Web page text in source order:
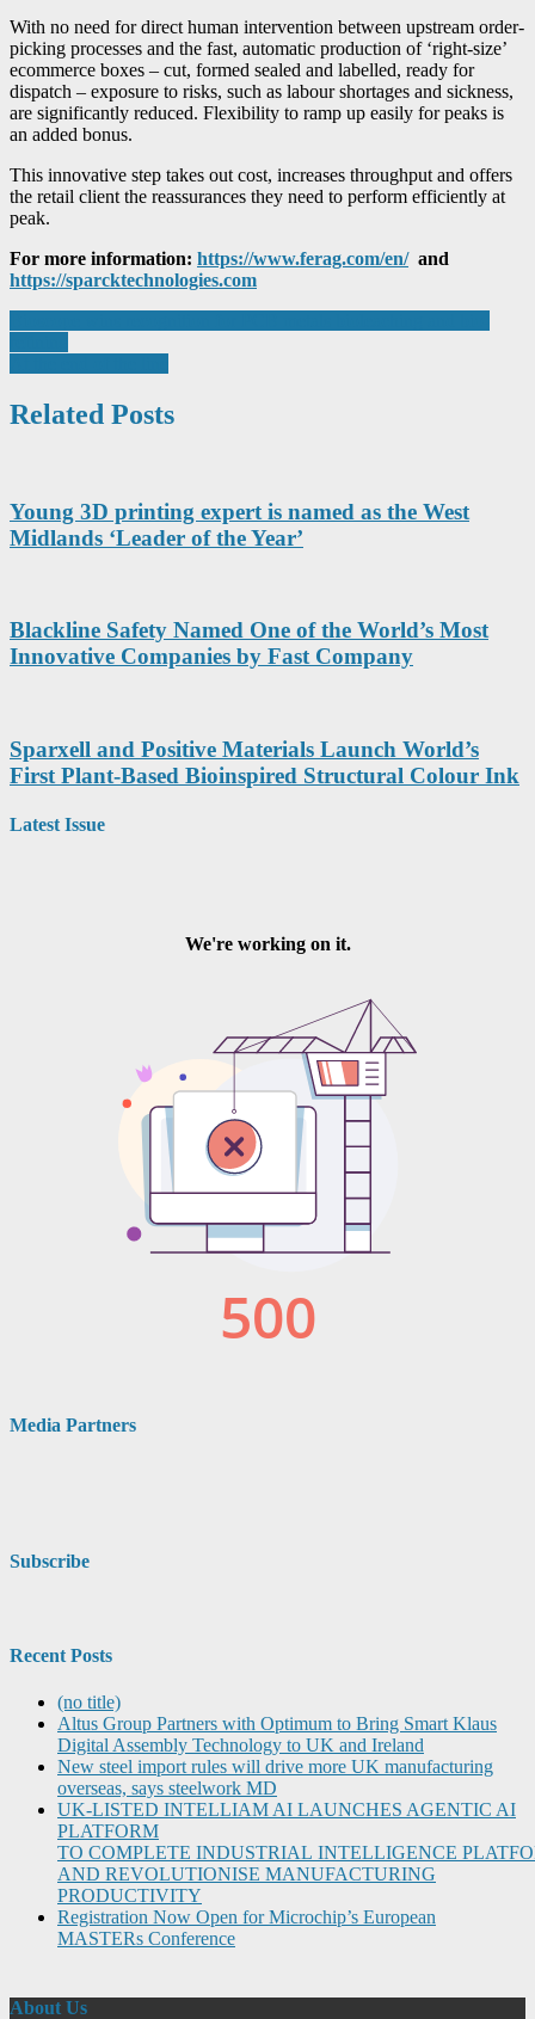
With no need for direct human intervention between upstream order-
picking processes and the fast, automatic production of ‘right-size’
ecommerce boxes – cut, formed sealed and labelled, ready for
dispatch – exposure to risks, such as labour shortages and sickness,
are significantly reduced. Flexibility to ramp up easily for peaks is
an added bonus.
This innovative step takes out cost, increases throughput and offers
the retail client the reassurances they need to perform efficiently at
peak.
For more information: https://www.ferag.com/en/and
https://sparcktechnologies.com
Post
navigation
Related Posts
Young 3D printing expert is named as the West
Midlands ‘Leader of the Year’
Blackline Safety Named One of the World’s Most
Innovative Companies by Fast Company
Sparxell and Positive Materials Launch World’s
First Plant-Based Bioinspired Structural Colour Ink
Latest Issue
Media Partners
Subscribe
Recent Posts
(no title)
Altus Group Partners with Optimum to Bring Smart Klaus
Digital Assembly Technology to UK and Ireland
New steel import rules will drive more UK manufacturing
overseas, says steelwork MD
UK-LISTED INTELLIAM AI LAUNCHES AGENTIC AI
PLATFORM
TO COMPLETE INDUSTRIAL INTELLIGENCE
AND REVOLUTIONISE MANUFACTURING
PRODUCTIVITY
Registration Now Open for Microchip’s European
MASTERs Conference
About Us